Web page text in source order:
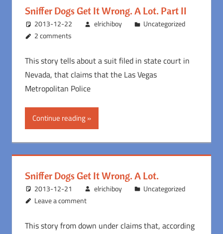
Sniffer Dogs Get It Wrong. A Lot. Part II
2013-12-22 elrichiboy
Uncategorized
2 comments
This story tells about a suit filed in state court in
Nevada, that claims that the Las Vegas
Metropolitan Police
Continue reading
Sniffer Dogs Get It Wrong. A Lot.
2013-12-21 elrichiboy
Uncategorized
Leave a comment
This story from down under claims that, according